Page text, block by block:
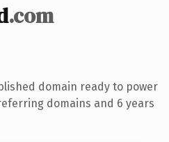
.com
domain ready to power
domains and 6 years